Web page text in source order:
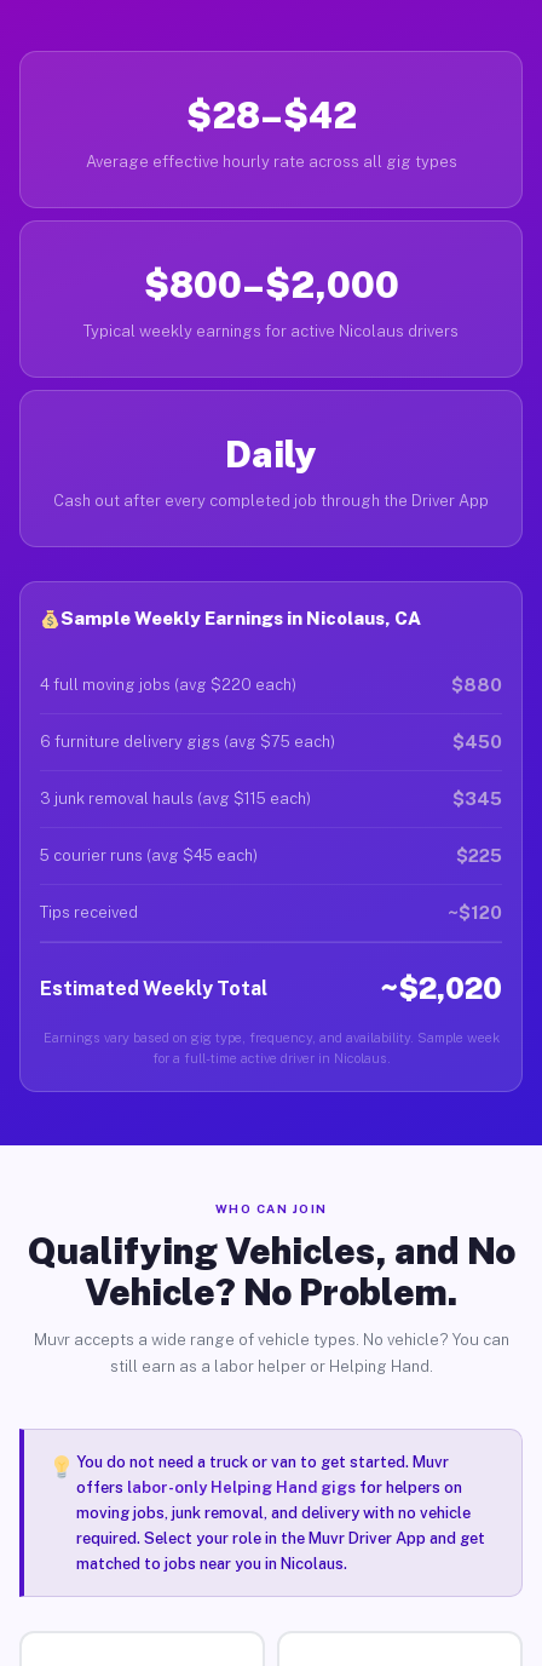
$28–$42
Average effective hourly rate across all gig types
$800–$2,000
Typical weekly earnings for active Nicolaus drivers
Daily
Cash out after every completed job through the Driver App
Sample Weekly Earnings in Nicolaus, CA
4 full moving jobs (avg $220 each) $880
6 furniture delivery gigs (avg $75 each) $450
3 junk removal hauls (avg $115 each) $345
5 courier runs (avg $45 each) $225
Tips received ~$120
Estimated Weekly Total ~$2,020
Earnings vary based on gig type, frequency, and availability. Sample week
for a full-time active driver in Nicolaus.
WHO CAN JOIN
Qualifying Vehicles, and No
Vehicle? No Problem.
Muvr accepts a wide range of vehicle types. No vehicle? You can
still earn as a labor helper or Helping Hand.
You do not need a truck or van to get started. Muvr
offers labor-only Helping Hand gigsfor helpers on
moving jobs, junk removal, and delivery with no vehicle
required. Select your role in the Muvr Driver App and get
matched to jobs near you in Nicolaus.